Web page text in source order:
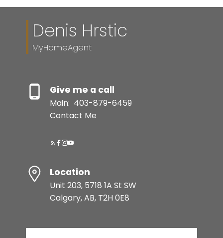
Denis Hrstic
MyHomeAgent
Give me a call
Main: 403-879-6459
Contact Me
Location
Unit 203, 5718 1A St SW
Calgary, AB, T2H 0E8